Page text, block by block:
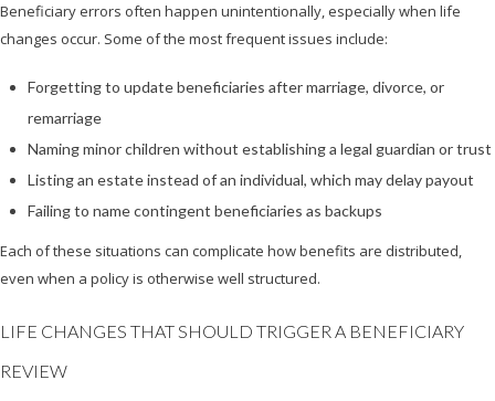
Beneficiary errors often happen unintentionally, especially when life
changes occur. Some of the most frequent issues include:
Forgetting to update beneficiaries after marriage, divorce, or
remarriage
Naming minor children without establishing a legal guardian or trust
Listing an estate instead of an individual, which may delay payout
Failing to name contingent beneficiaries as backups
Each of these situations can complicate how benefits are distributed,
even when a policy is otherwise well structured.
LIFE CHANGES THAT SHOULD TRIGGER A BENEFICIARY
REVIEW